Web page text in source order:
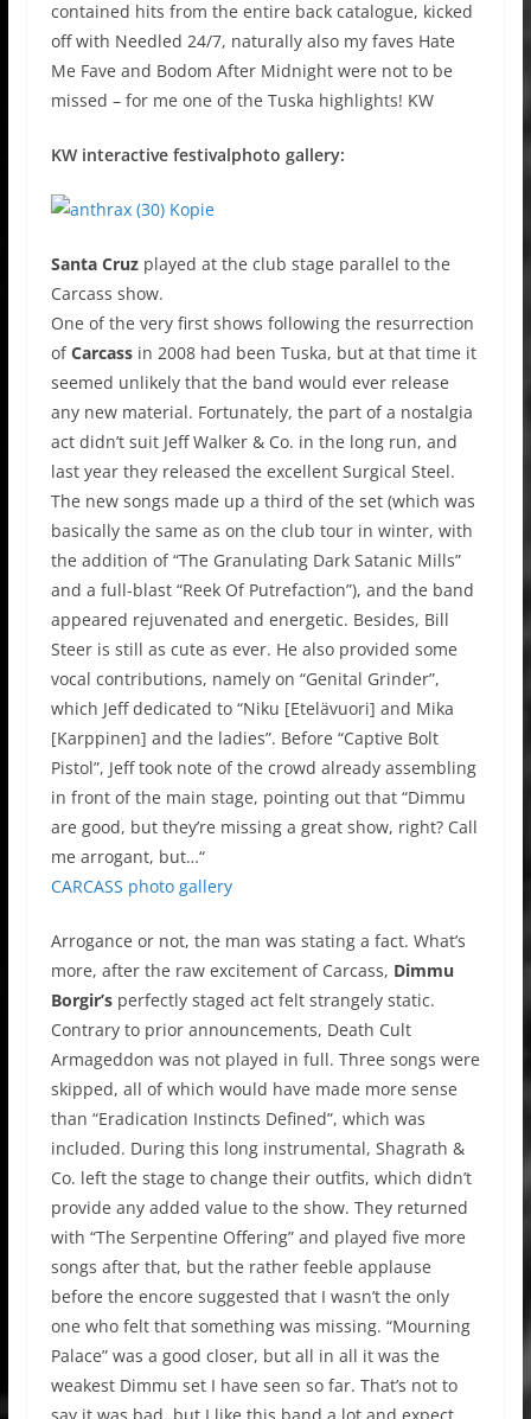
contained hits from the entire back catalogue, kicked
off with Needled 24/7, naturally also my faves Hate
Me Fave and Bodom After Midnight were not to be
missed – for me one of the Tuska highlights! KW
KW interactive festivalphoto gallery:
Santa Cruz played at the club stage parallel to the
Carcass show.
One of the very first shows following the resurrection
ofCarcass in 2008 had been Tuska, but at that time it
seemed unlikely that the band would ever release
any new material. Fortunately, the part of a nostalgia
act didn’t suit Jeff Walker & Co. in the long run, and
last year they released the excellent Surgical Steel.
The new songs made up a third of the set (which was
basically the same as on the club tour in winter, with
the addition of “The Granulating Dark Satanic Mills”
and a full-blast “Reek Of Putrefaction”), and the band
appeared rejuvenated and energetic. Besides, Bill
Steer is still as cute as ever. He also provided some
vocal contributions, namely on “Genital Grinder”,
which Jeff dedicated to “Niku [Etelävuori] and Mika
[Karppinen] and the ladies”. Before “Captive Bolt
Pistol”, Jeff took note of the crowd already assembling
in front of the main stage, pointing out that “Dimmu
are good, but they’re missing a great show, right? Call
me arrogant, but…“
CARCASS photo gallery
Arrogance or not, the man was stating a fact. What’s
more, after the raw excitement of Carcass, Dimmu
Borgir’s perfectly staged act felt strangely static.
Contrary to prior announcements, Death Cult
Armageddon was not played in full. Three songs were
skipped, all of which would have made more sense
than “Eradication Instincts Defined”, which was
included. During this long instrumental, Shagrath &
Co. left the stage to change their outfits, which didn’t
provide any added value to the show. They returned
with “The Serpentine Offering” and played five more
songs after that, but the rather feeble applause
before the encore suggested that I wasn’t the only
one who felt that something was missing. “Mourning
Palace” was a good closer, but all in all it was the
weakest Dimmu set I have seen so far. That’s not to